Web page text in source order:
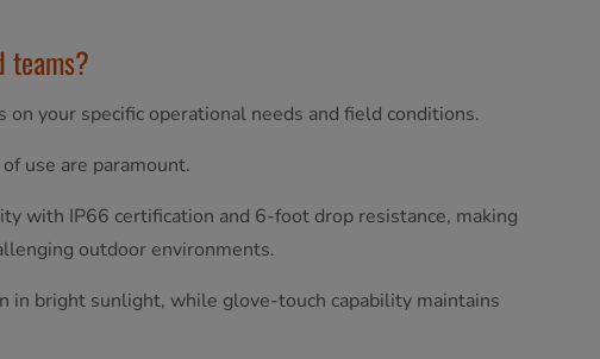
your specific operational needs and field conditions.
use are paramount.
with IP66 certification and 6-foot drop resistance, making
outdoor environments.
bright sunlight, while glove-touch capability maintains